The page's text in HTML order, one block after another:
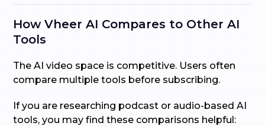
How Vheer AI Compares to Other AI
Tools
The AI video space is competitive. Users often
compare multiple tools before subscribing.
If you are researching podcast or audio-based AI
tools, you may find these comparisons helpful: